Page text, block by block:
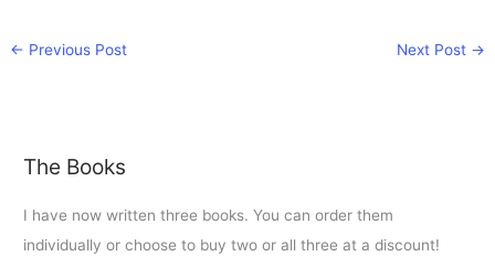
← Previous Post Next Post →
The Books
I have now written three books. You can order them
individually or choose to buy two or all three at a discount!